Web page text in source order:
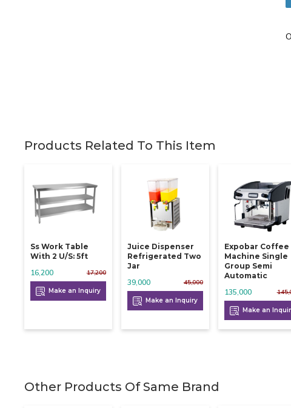
Products Related To This Item
Ss Work Table
With 2 U/s: 5ft
17,200
16,200
Make an Inquiry
Juice Dispenser
Refrigerated Two
Jar
45,000
39,000
Make an Inquiry
Expobar Coffee
Machine Single
Group Semi
Automatic
135,000
Make an
Other Products Of Same Brand